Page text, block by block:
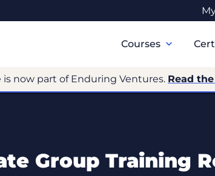
Navigation
Courses
is now part of Enduring Ventures. Read
Group Training